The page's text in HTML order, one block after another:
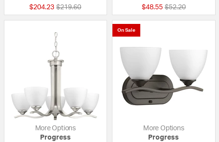
$204.23 Price reduced from
$219.60to $48.55 Price reduced
$52.20to
More Options
Progress
On Sale
More Options
Progress